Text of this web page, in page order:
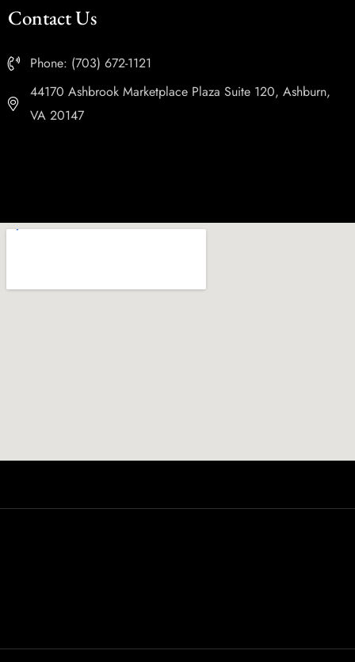
Contact Us
Phone: (703) 672-1121
44170 Ashbrook Marketplace Plaza Suite 120, Ashburn,
VA 20147